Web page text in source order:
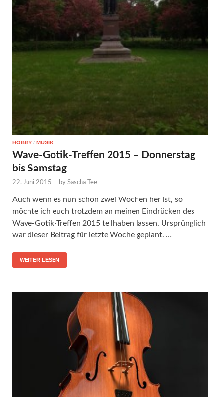
HOBBY / MUSIK
Wave-Gotik-Treffen 2015 – Donnerstag
bis Samstag
22. Juni 2015 - by Sascha Tee
Auch wenn es nun schon zwei Wochen her ist, so
möchte ich euch trotzdem an meinen Eindrücken des
Wave-Gotik-Treffen 2015 teilhaben lassen. Ursprünglich
war dieser Beitrag für letzte Woche geplant. …
WEITER LESEN